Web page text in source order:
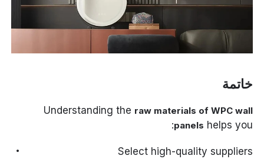
خاتمة
Understanding the raw materials of WPC wall
panels helps you:
Select high-quality suppliers